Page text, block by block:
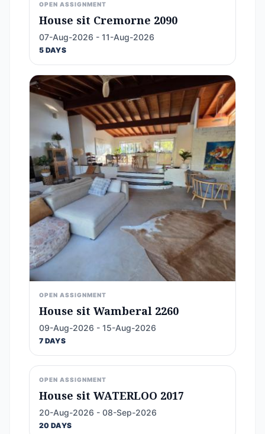
OPEN ASSIGNMENT
House sit Cremorne 2090
07-Aug-2026 - 11-Aug-2026
5 DAYS
OPEN ASSIGNMENT
House sit Wamberal 2260
09-Aug-2026 - 15-Aug-2026
7 DAYS
OPEN ASSIGNMENT
House sit WATERLOO 2017
20-Aug-2026 - 08-Sep-2026
20 DAYS